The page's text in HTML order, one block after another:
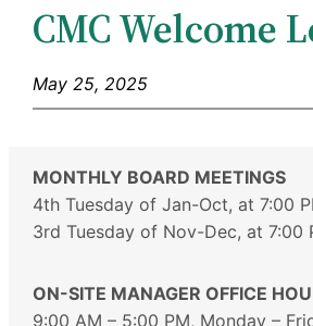
CMC Welcome
May 25, 2025
MONTHLY BOARD MEETINGS
4th Tuesday of Jan-Oct, at 7:00
3rd Tuesday of Nov-Dec, at 7:00
ON-SITE MANAGER OFFICE
9:00 AM – 5:00 PM, Monday –